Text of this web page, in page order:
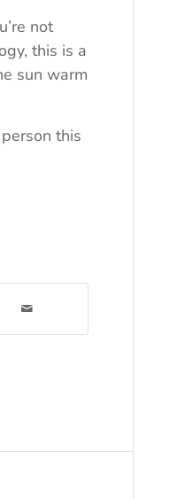
not
this is a
sun warm
this